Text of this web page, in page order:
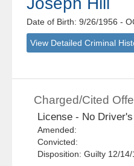
Date of Birth: 9/26/1956-
View Detailed Criminal
Charged/Cited
License - No
Amended:
Convicted:
Disposition: Guilty 12/14/